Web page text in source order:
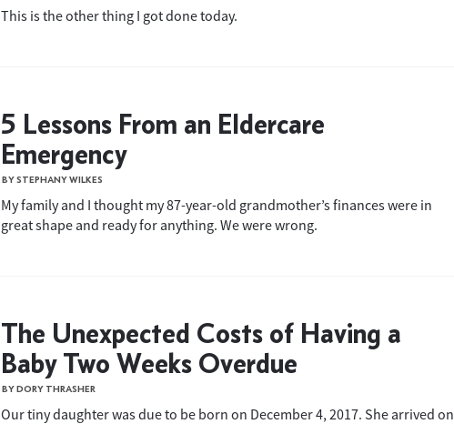
This is the other thing I got done today.
5 Lessons From an Eldercare
Emergency
BY STEPHANY WILKES
My family and I thought my 87-year-old grandmother’s finances were in
great shape and ready for anything. We were wrong.
The Unexpected Costs of Having a
Baby Two Weeks Overdue
BY DORY THRASHER
Our tiny daughter was due to be born on December 4, 2017. She arrived on